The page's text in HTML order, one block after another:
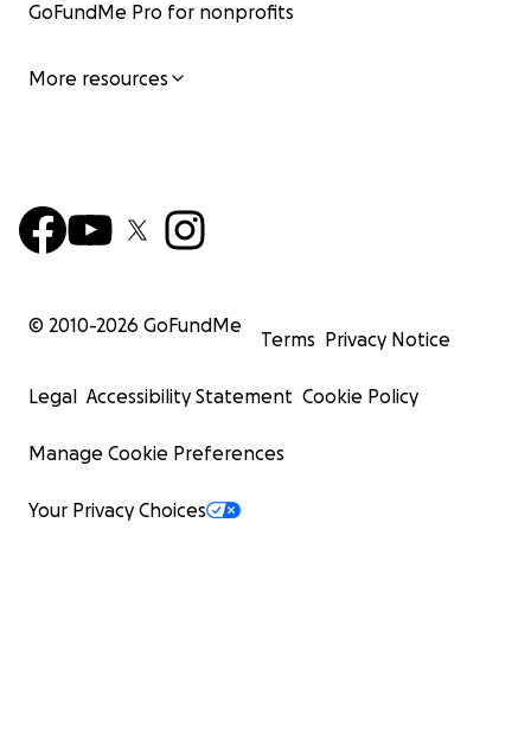
GoFundMe Pro for nonprofits
More resources
© 2010-2026 GoFundMe
Terms Privacy Notice
Legal Accessibility Statement Cookie Policy
Manage Cookie Preferences
Your Privacy Choices